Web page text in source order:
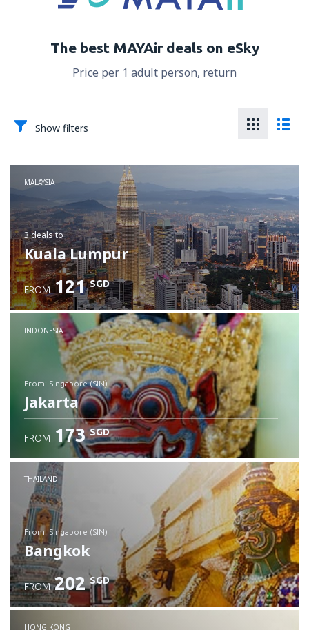
The best MAYAir deals on eSky
Price per 1 adult person, return
Show filters
MALAYSIA
3 dealsto
Kuala Lumpur
FROM 121 SGD
INDONESIA
from: Singapore (SIN)
Jakarta
Check details
FROM 173 SGD
THAILAND
from: Singapore (SIN)
Bangkok
FROM 202 SGD
HONG KONG